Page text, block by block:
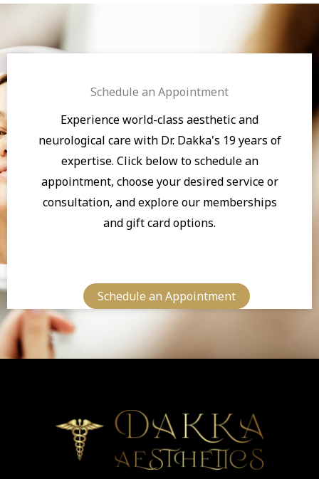
Schedule an Appointment
Experience world-class aesthetic and
neurological care with Dr. Dakka's 19 years of
expertise. Click below to schedule an
appointment, choose your desired service or
consultation, and explore our memberships
and gift card options.
Schedule an Appointment